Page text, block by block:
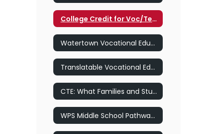
College Credit for Voc/Tech Pathways at Keene State College
Watertown Vocational Education Presentation
Translatable Vocational Education Presentation Smore
CTE: What Families and Students Need to Know
WPS Middle School Pathway Exploration Policy